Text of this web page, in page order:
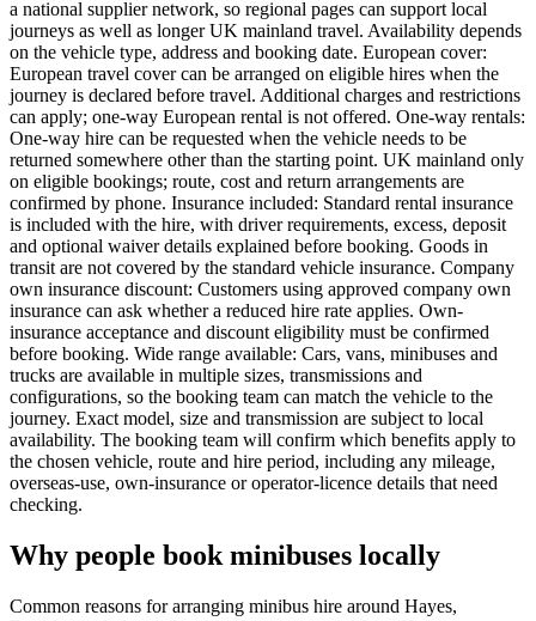
a national supplier network, so regional pages can support local
journeys as well as longer UK mainland travel. Availability depends
on the vehicle type, address and booking date. European cover:
European travel cover can be arranged on eligible hires when the
journey is declared before travel. Additional charges and restrictions
can apply; one-way European rental is not offered. One-way rentals:
One-way hire can be requested when the vehicle needs to be
returned somewhere other than the starting point. UK mainland only
on eligible bookings; route, cost and return arrangements are
confirmed by phone. Insurance included: Standard rental insurance
is included with the hire, with driver requirements, excess, deposit
and optional waiver details explained before booking. Goods in
transit are not covered by the standard vehicle insurance. Company
own insurance discount: Customers using approved company own
insurance can ask whether a reduced hire rate applies. Own-
insurance acceptance and discount eligibility must be confirmed
before booking. Wide range available: Cars, vans, minibuses and
trucks are available in multiple sizes, transmissions and
configurations, so the booking team can match the vehicle to the
journey. Exact model, size and transmission are subject to local
availability. The booking team will confirm which benefits apply to
the chosen vehicle, route and hire period, including any mileage,
overseas-use, own-insurance or operator-licence details that need
checking.
Why people book minibuses locally
Common reasons for arranging minibus hire around Hayes,